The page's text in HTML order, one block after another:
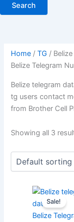
Search
Home /TG /
Belize Telegram
Belize telegram
tg users contact
from Brother Cell
Showing all 3
Sale!
Belize